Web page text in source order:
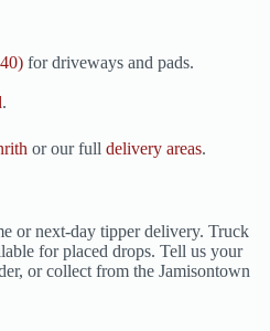
for driveways and pads.
.
or our full delivery areas.
or next-day tipper delivery. Truck
for placed drops. Tell us your
or collect from the Jamisontown